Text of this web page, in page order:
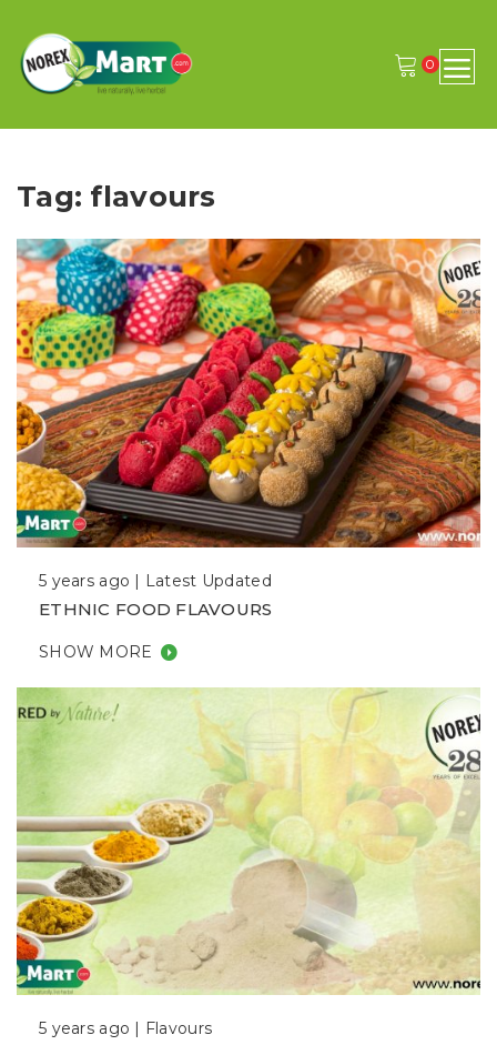
0
Tag: flavours
5 years ago | Latest Updated
ETHNIC FOOD FLAVOURS
SHOW MORE
5 years ago | Flavours